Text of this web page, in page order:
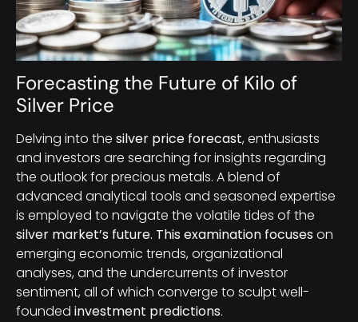
Forecasting the Future of Kilo of
Silver Price
Delving into the silver price forecast, enthusiasts
and investors are searching for insights regarding
the outlook for precious metals. A blend of
advanced analytical tools and seasoned expertise
is employed to navigate the volatile tides of the
silver market’s future. This examination focuses on
emerging economic trends, organizational
analyses, and the undercurrents of investor
sentiment, all of which converge to sculpt well-
founded investment predictions.